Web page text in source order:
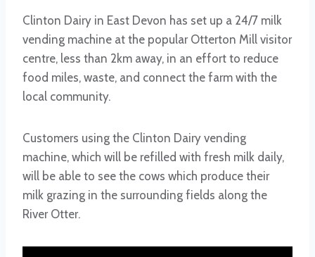
Clinton Dairy in East Devon has set up a 24/7 milk
vending machine at the popular Otterton Mill visitor
centre, less than 2km away, in an effort to reduce
food miles, waste, and connect the farm with the
local community.
Customers using the Clinton Dairy vending
machine, which will be refilled with fresh milk daily,
will be able to see the cows which produce their
milk grazing in the surrounding fields along the
River Otter.